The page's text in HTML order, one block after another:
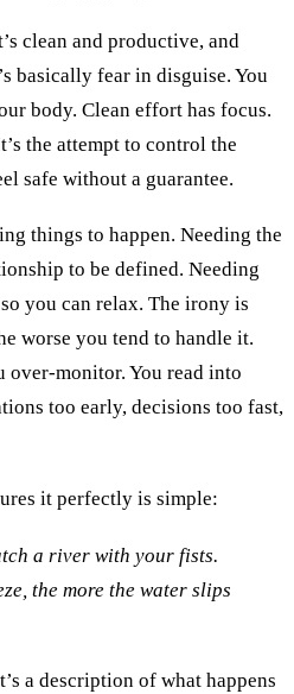
clean and productive, and
basically fear in disguise. You
body. Clean effort has focus.
the attempt to control the
safe without a guarantee.
things to happen. Needing the
to be defined. Needing
you can relax. The irony is
worse you tend to handle it.
over-monitor. You read into
too early, decisions too fast,
it perfectly is simple:
a river with your fists.
the more the water slips
a description of what happens